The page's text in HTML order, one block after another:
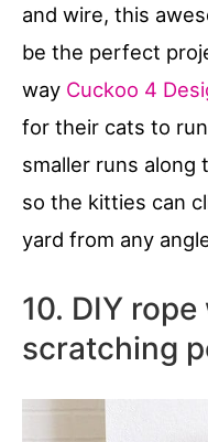
and wire, this
be the perfect
way Cuckoo 4
for their cats to
smaller runs along
so the kitties can
yard from any
10. DIY
scratching